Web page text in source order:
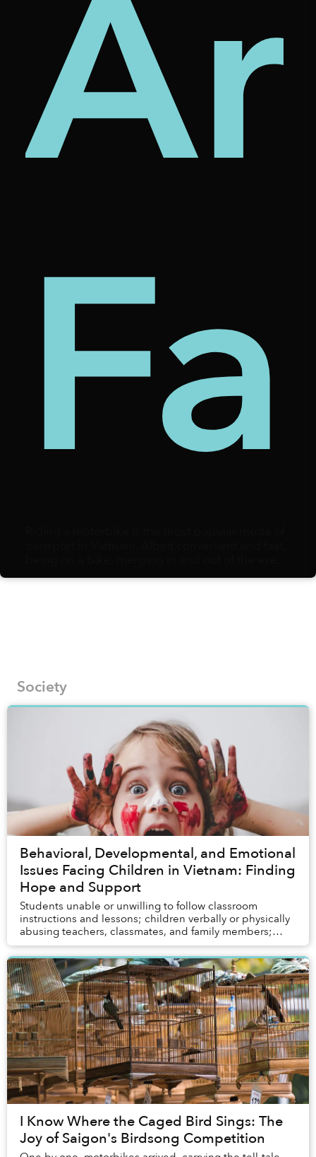
flowing, hurried traffic, might not afford you the
Society
Behavioral, Developmental, and Emotional
Issues Facing Children in Vietnam: Finding
Hope and Support
Students unable or unwilling to follow classroom
instructions and lessons; children verbally or physically
abusing teachers, classmates, and family members;
young people experiencing depression and ev...
I Know Where the Caged Bird Sings: The
Joy of Saigon's Birdsong Competition